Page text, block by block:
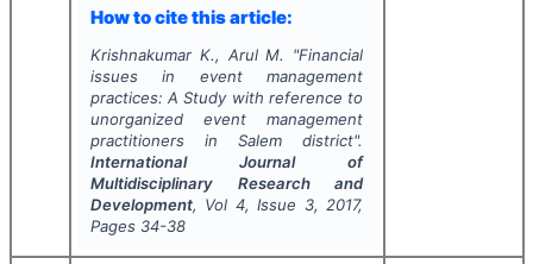
How to cite this article:
Krishnakumar K., Arul M. "Financial
issues in event management
practices: A Study with reference to
unorganized event management
practitioners in Salem district".
International Journal of
Multidisciplinary Research and
Development, Vol 4, Issue 3, 2017,
Pages 34-38